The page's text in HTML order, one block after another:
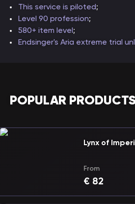
This service is piloted;
Level 90 profession;
580+ item level;
Endsinger's Aria extreme trial
POPULAR
Lynx of
From
€ 82